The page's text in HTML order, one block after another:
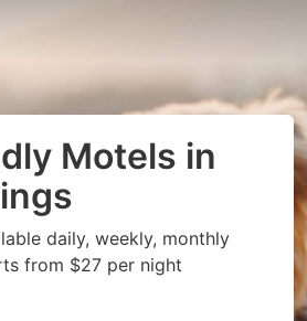
Motels in
daily, weekly, monthly
from $27 per night